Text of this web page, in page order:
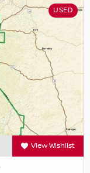
USED
View Wishlist